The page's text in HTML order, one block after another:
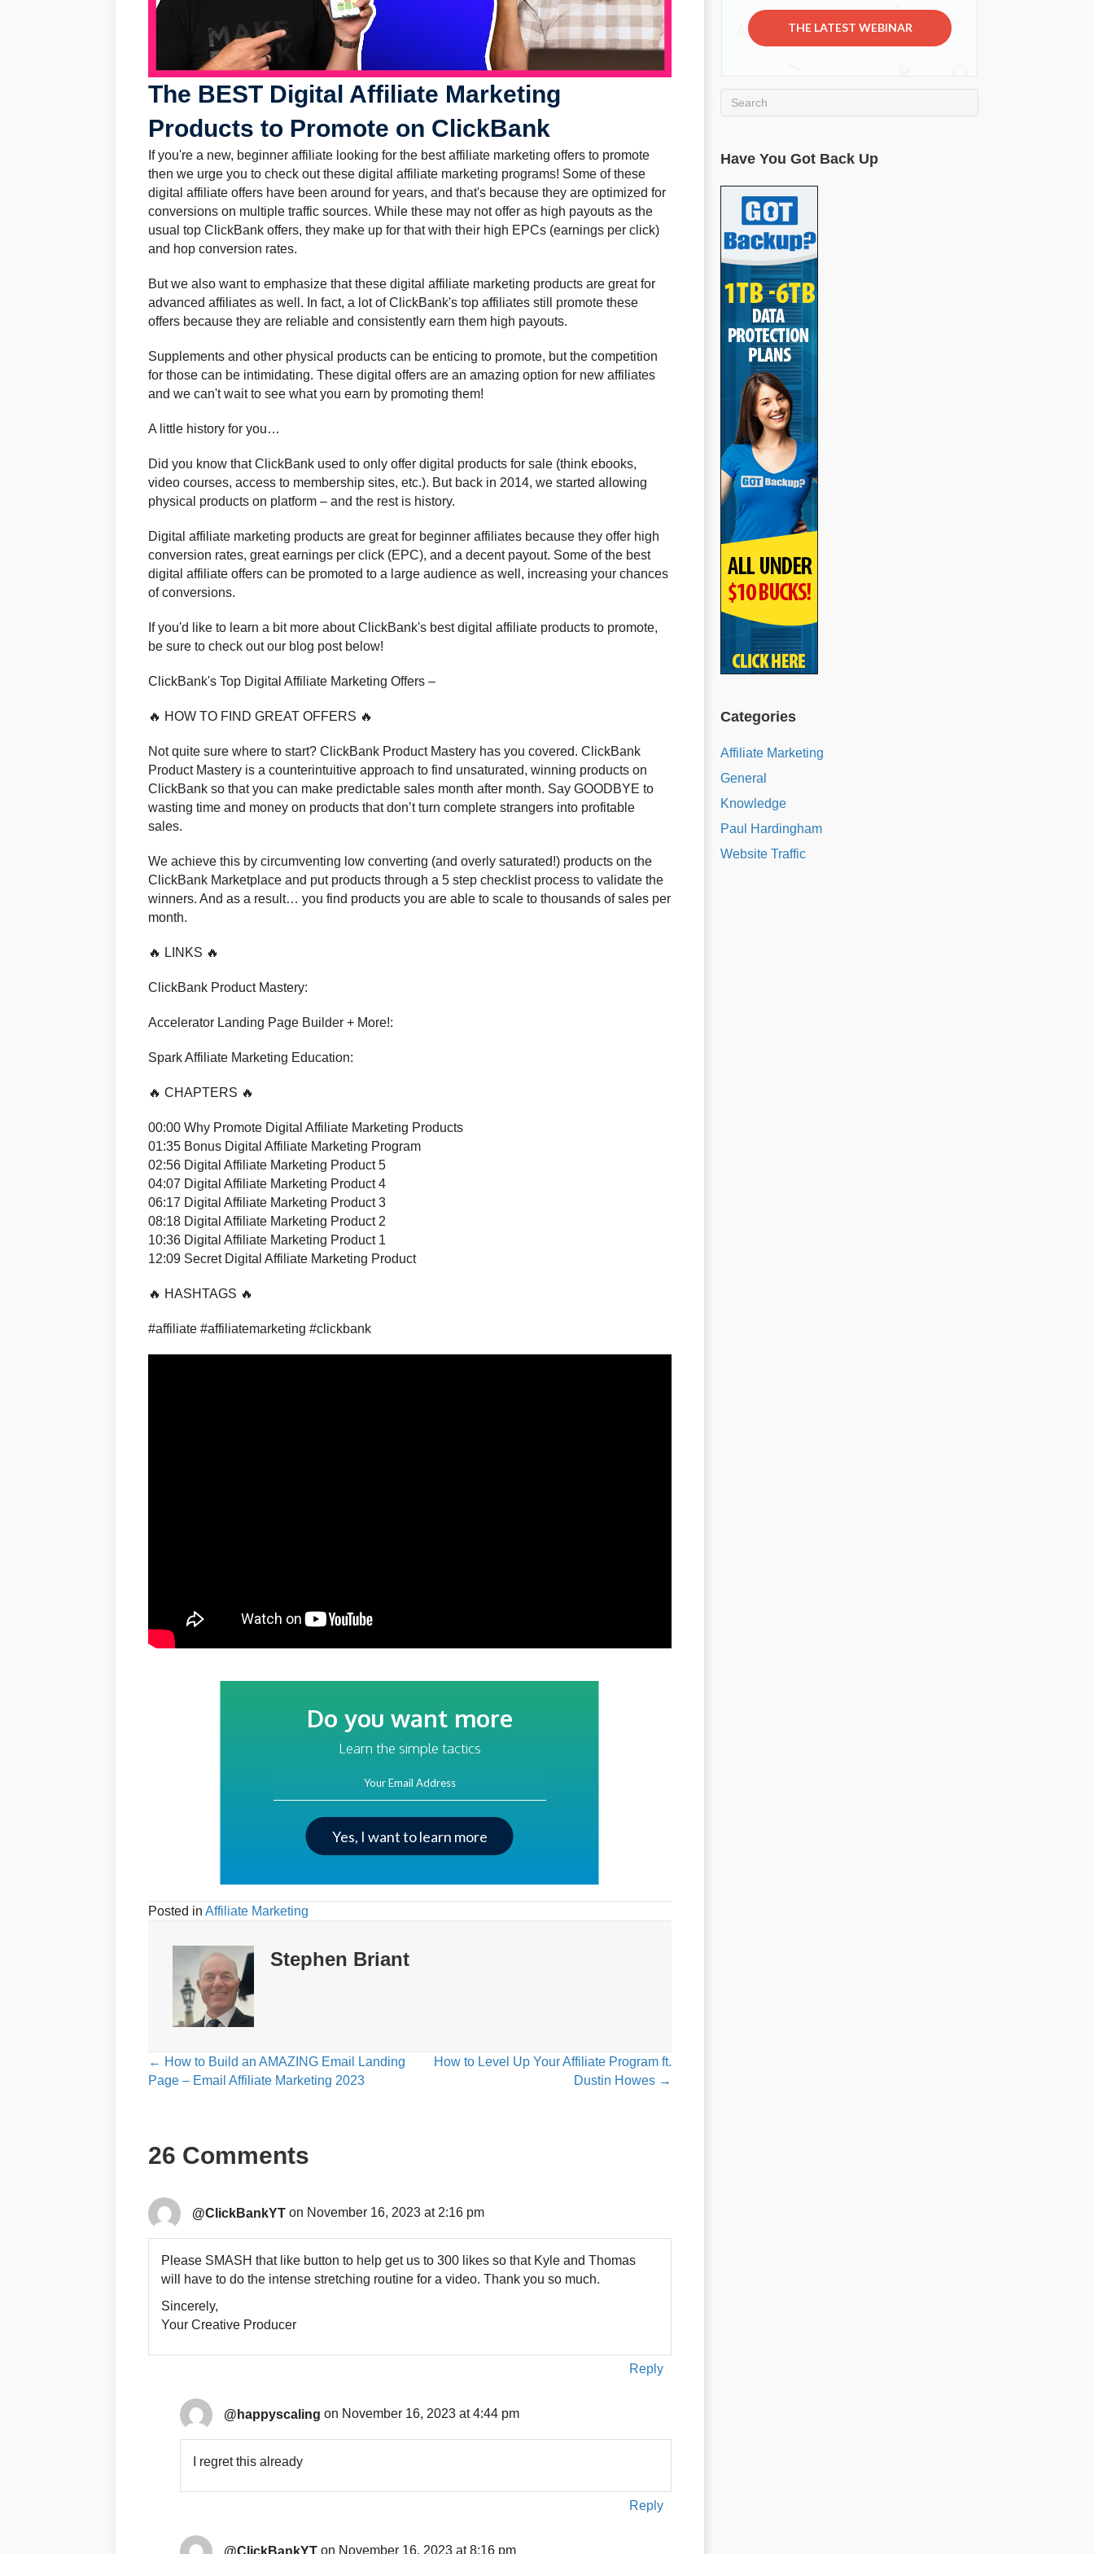
The BEST Digital Affiliate Marketing
Products to Promote on ClickBank
If you're a new, beginner affiliate looking for the best affiliate marketing offers to promote
then we urge you to check out these digital affiliate marketing programs! Some of these
digital affiliate offers have been around for years, and that's because they are optimized for
conversions on multiple traffic sources. While these may not offer as high payouts as the
usual top ClickBank offers, they make up for that with their high EPCs (earnings per click)
and hop conversion rates.
But we also want to emphasize that these digital affiliate marketing products are great for
advanced affiliates as well. In fact, a lot of ClickBank's top affiliates still promote these
offers because they are reliable and consistently earn them high payouts.
Supplements and other physical products can be enticing to promote, but the competition
for those can be intimidating. These digital offers are an amazing option for new affiliates
and we can't wait to see what you earn by promoting them!
A little history for you…
Did you know that ClickBank used to only offer digital products for sale (think ebooks,
video courses, access to membership sites, etc.). But back in 2014, we started allowing
physical products on platform – and the rest is history.
Digital affiliate marketing products are great for beginner affiliates because they offer high
conversion rates, great earnings per click (EPC), and a decent payout. Some of the best
digital affiliate offers can be promoted to a large audience as well, increasing your chances
of conversions.
If you'd like to learn a bit more about ClickBank's best digital affiliate products to promote,
be sure to check out our blog post below!
ClickBank's Top Digital Affiliate Marketing Offers –
🔥 HOW TO FIND GREAT OFFERS 🔥
Not quite sure where to start? ClickBank Product Mastery has you covered. ClickBank
Product Mastery is a counterintuitive approach to find unsaturated, winning products on
ClickBank so that you can make predictable sales month after month. Say GOODBYE to
wasting time and money on products that don’t turn complete strangers into profitable
sales.
We achieve this by circumventing low converting (and overly saturated!) products on the
ClickBank Marketplace and put products through a 5 step checklist process to validate the
winners. And as a result… you find products you are able to scale to thousands of sales per
month.
🔥 LINKS 🔥
ClickBank Product Mastery:
Accelerator Landing Page Builder + More!:
Spark Affiliate Marketing Education:
🔥 CHAPTERS 🔥
00:00 Why Promote Digital Affiliate Marketing Products
01:35 Bonus Digital Affiliate Marketing Program
02:56 Digital Affiliate Marketing Product 5
04:07 Digital Affiliate Marketing Product 4
06:17 Digital Affiliate Marketing Product 3
08:18 Digital Affiliate Marketing Product 2
10:36 Digital Affiliate Marketing Product 1
12:09 Secret Digital Affiliate Marketing Product
🔥 HASHTAGS 🔥
#affiliate #affiliatemarketing #clickbank
Do you want more
traffic?
Learn the simple tactics
Yes, I want to learn more
Posted in Affiliate Marketing
Stephen Briant
Posts
← How to Build an AMAZING Email Landing
Page – Email Affiliate Marketing 2023
How to Level Up Your Affiliate Program ft.
Dustin Howes →
26 Comments
@ClickBankYT on November 16, 2023 at 2:16 pm
Please SMASH that like button to help get us to 300 likes so that Kyle and Thomas
will have to do the intense stretching routine for a video. Thank you so much.
Sincerely,
Your Creative Producer
Reply
@happyscaling on November 16, 2023 at 4:44 pm
I regret this already
Reply
@ClickBankYT on November 16, 2023 at 8:16 pm
THE LATEST WEBINAR
Have You Got Back Up
Categories
Affiliate Marketing
General
Knowledge
Paul Hardingham
Website Traffic